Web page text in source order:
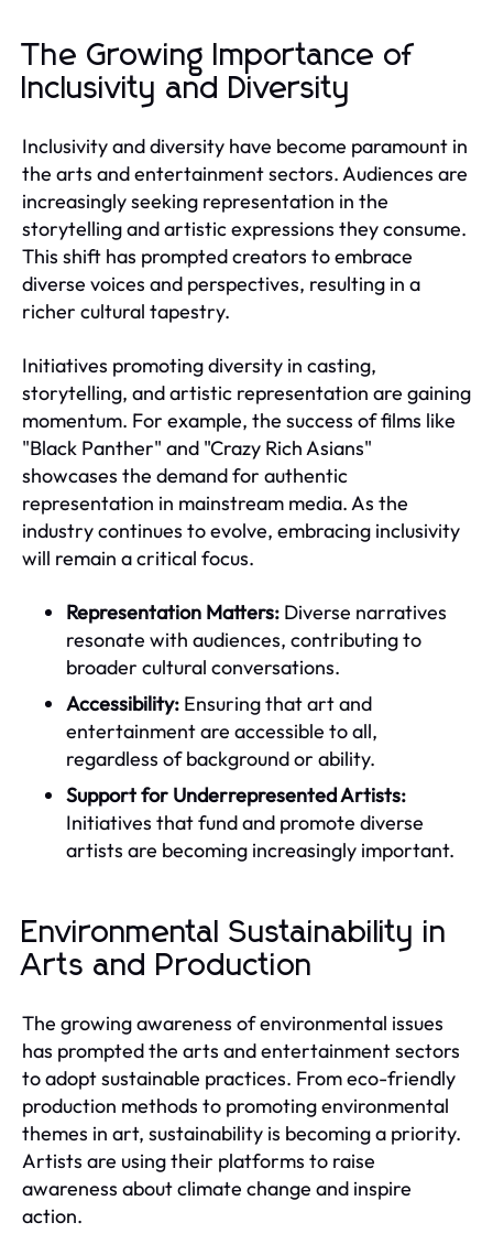
The Growing Importance of
Inclusivity and Diversity
Inclusivity and diversity have become paramount in
the arts and entertainment sectors. Audiences are
increasingly seeking representation in the
storytelling and artistic expressions they consume.
This shift has prompted creators to embrace
diverse voices and perspectives, resulting in a
richer cultural tapestry.
Initiatives promoting diversity in casting,
storytelling, and artistic representation are gaining
momentum. For example, the success of films like
"Black Panther" and "Crazy Rich Asians"
showcases the demand for authentic
representation in mainstream media. As the
industry continues to evolve, embracing inclusivity
will remain a critical focus.
Representation Matters: Diverse narratives
resonate with audiences, contributing to
broader cultural conversations.
Accessibility: Ensuring that art and
entertainment are accessible to all,
regardless of background or ability.
Support for Underrepresented Artists:
Initiatives that fund and promote diverse
artists are becoming increasingly important.
Environmental Sustainability in
Arts and Production
The growing awareness of environmental issues
has prompted the arts and entertainment sectors
to adopt sustainable practices. From eco-friendly
production methods to promoting environmental
themes in art, sustainability is becoming a priority.
Artists are using their platforms to raise
awareness about climate change and inspire
action.